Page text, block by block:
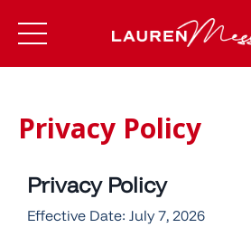
Privacy Policy
Privacy Policy
Effective Date: July 7, 2026